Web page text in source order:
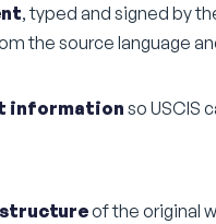
, typed and signed by
the source language
information so USCIS
of the original